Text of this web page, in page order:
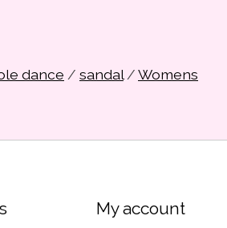
dance / sandal /Womens
My account